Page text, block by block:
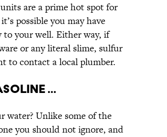
are a prime hot spot for
possible you may have
to your well. Either way, if
or any literal slime, sulfur
to contact a local plumber.
...
water? Unlike some of the
you should not ignore, and